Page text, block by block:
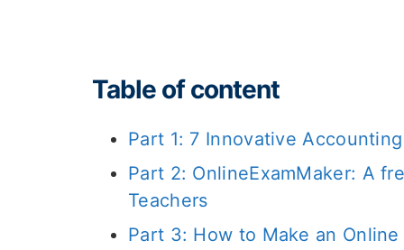
Table of content
Part 1: 7 Innovative
Part 2: OnlineExamMaker: A
Teachers
Part 3: How to Make an